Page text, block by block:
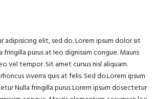
adipisicing elit, sed do. Lorem ipsum dolor sit
purus at leo dignissim congue. Mauris
vel tempor. Sit amet cursus nisl aliquam.
viverra quis at felis. Sed do.Lorem ipsum
Nulla fringilla purus Lorem ipsum dosectetur